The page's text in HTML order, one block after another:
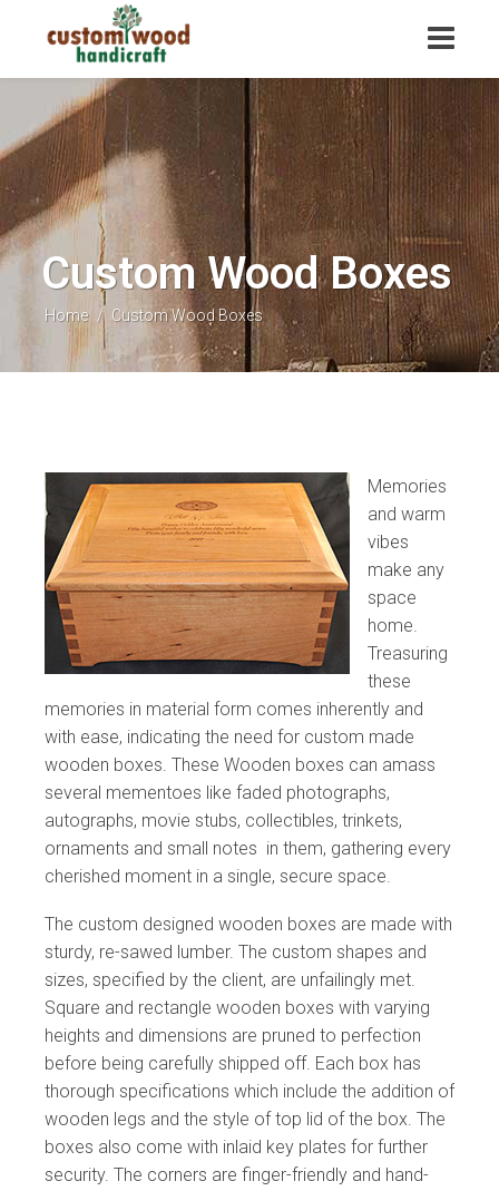
Custom Wood Boxes
Home / Custom Wood Boxes
Memories
and warm
vibes
make any
space
home.
Treasuring
these
memories in material form comes inherently and
with ease, indicating the need for custom made
wooden boxes. These Wooden boxes can amass
several mementoes like faded photographs,
autographs, movie stubs, collectibles, trinkets,
ornaments and small notes in them, gathering every
cherished moment in a single, secure space.
The custom designed wooden boxes are made with
sturdy, re-sawed lumber. The custom shapes and
sizes, specified by the client, are unfailingly met.
Square and rectangle wooden boxes with varying
heights and dimensions are pruned to perfection
before being carefully shipped off. Each box has
thorough specifications which include the addition of
wooden legs and the style of top lid of the box. The
boxes also come with inlaid key plates for further
security. The corners are finger-friendly and hand-